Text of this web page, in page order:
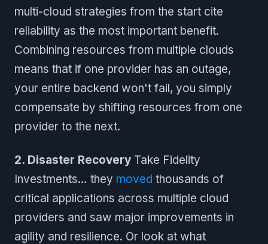
multi-cloud strategies from the start cite
reliability as the most important benefit.
Combining resources from multiple clouds
means that if one provider has an outage,
your entire backend won't fail, you simply
compensate by shifting resources from one
provider to the next.
2. Disaster Recovery Take Fidelity
Investments… they moved thousands of
critical applications across multiple cloud
providers and saw major improvements in
agility and resilience. Or look at what